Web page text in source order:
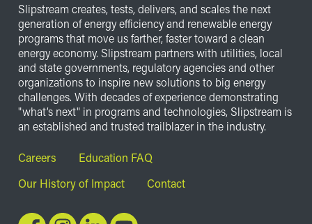
Slipstream creates, tests, delivers, and scales the next
generation of energy efficiency and renewable energy
programs that move us farther, faster toward a clean
energy economy. Slipstream partners with utilities, local
and state governments, regulatory agencies and other
organizations to inspire new solutions to big energy
challenges. With decades of experience demonstrating
"what’s next" in programs and technologies, Slipstream is
an established and trusted trailblazer in the industry.
Footer
Careers
Education FAQ
Our History of Impact
Contact